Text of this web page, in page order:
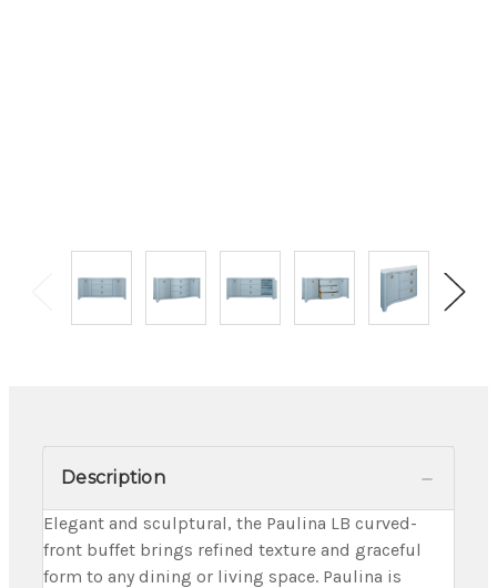
Description
Elegant and sculptural, the Paulina LB curved-
front buffet brings refined texture and graceful
form to any dining or living space. Paulina is